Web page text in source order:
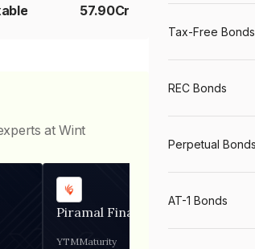
57.90Cr
at Wint
Piramal Finance
YTMMaturity
Tax-Free Bonds
REC Bonds
Perpetual Bonds
AT-1 Bonds